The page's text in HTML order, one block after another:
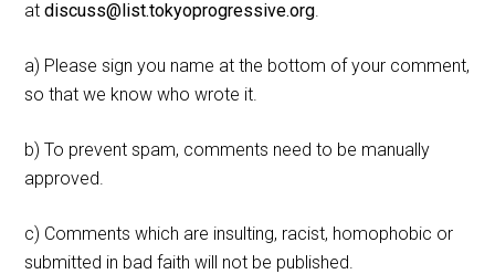
atdiscuss@list.tokyoprogressive.org.
a) Please sign you name at the bottom of your comment,
so that we know who wrote it.
b) To prevent spam, comments need to be manually
approved.
c) Comments which are insulting, racist, homophobic or
submitted in bad faith will not be published.